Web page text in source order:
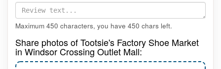
Maximum 450 characters, you have 450 chars left.
Share photos of Tootsie's Factory Shoe Market
in Windsor Crossing Outlet Mall: